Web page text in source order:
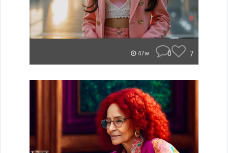
47w 0 7